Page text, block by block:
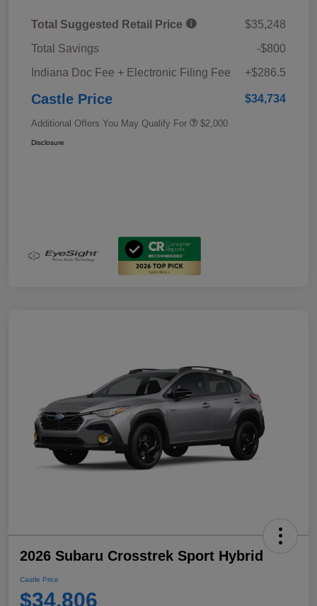
Total Suggested Retail Price
$35,248
Total Savings
-$800
Indiana Doc Fee + Electronic Filing Fee
+$286.5
Castle Price $34,734
Additional Offers You May Qualify For $2,000
Disclosure
2026 Subaru Crosstrek Sport Hybrid
Castle Price
$34,806